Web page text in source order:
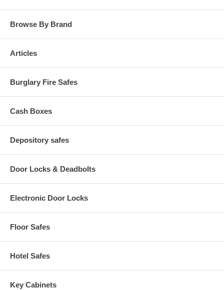
Browse By Brand
Articles
Burglary Fire Safes
Cash Boxes
Depository safes
Door Locks & Deadbolts
Electronic Door Locks
Floor Safes
Hotel Safes
Key Cabinets